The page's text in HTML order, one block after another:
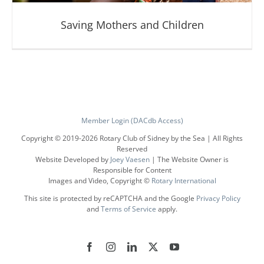
Saving Mothers and Children
Saving Mothers and Children
Member Login (DACdb Access)
Copyright © 2019-2026 Rotary Club of Sidney by the Sea | All Rights
Reserved
Website Developed by Joey Vaesen | The Website Owner is
Responsible for Content
Images and Video, Copyright © Rotary International
This site is protected by reCAPTCHA and the Google Privacy Policy
andTerms of Service apply.
FacebookInstagramLinkedIn YouTube